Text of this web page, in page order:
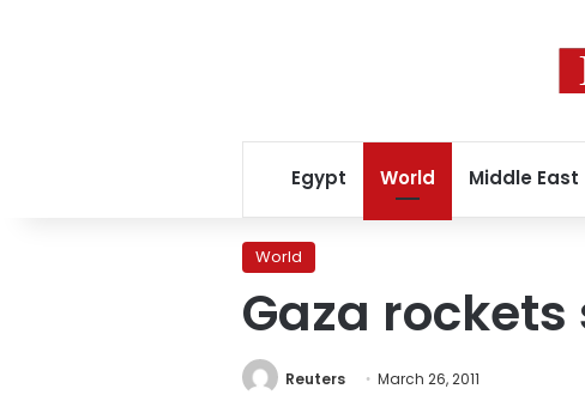
Egypt World Middle East
World
Gaza
Reuters March 26, 2011